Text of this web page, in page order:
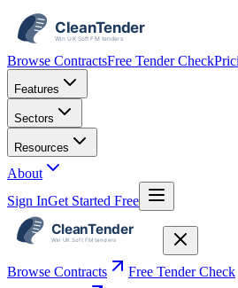
Browse ContractsFree Tender Check
Features
Sectors
Resources
About
Sign InGet Started Free
Browse Contracts Free Tender Check